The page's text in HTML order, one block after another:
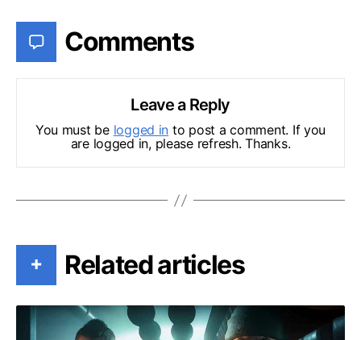
Comments
Leave a Reply
You must be logged in to post a comment. If you
are logged in, please refresh. Thanks.
+ Related articles